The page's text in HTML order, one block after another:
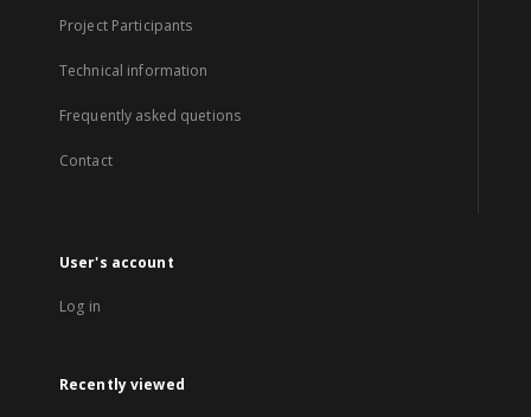
Project Participants
Technical information
Frequently asked quetions
Contact
User's account
Log in
Recently viewed